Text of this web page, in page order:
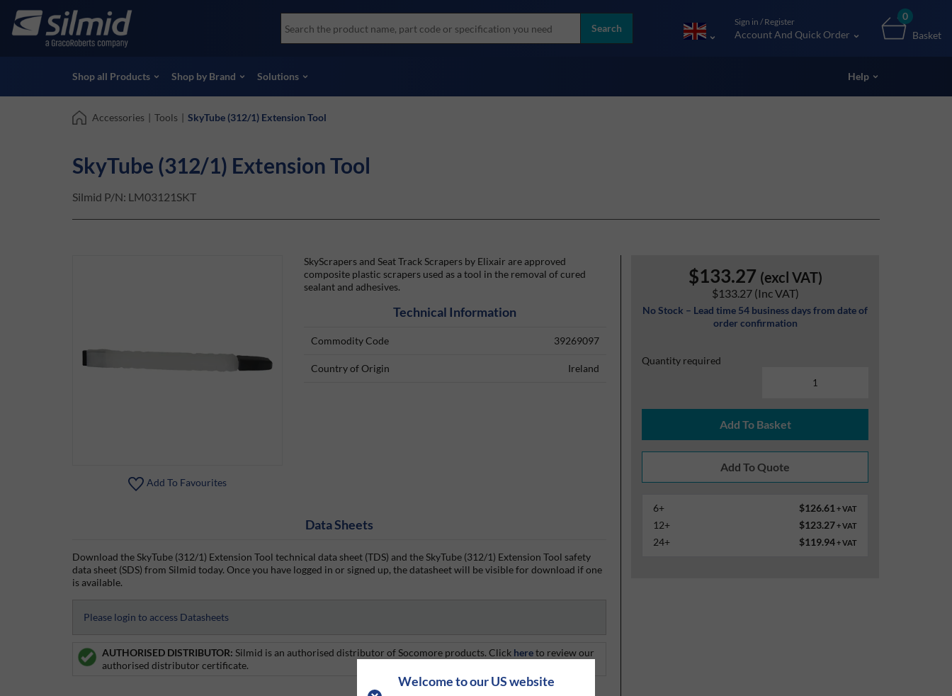
Welcome to our US website
main
Accessories
Non-Destructive Testing (NDT)
View all Products
Socomore
Skydrol
View all brands
Search
Sign in / Register
Account And Quick Order
0
Basket
Shop all Products Shop by Brand Solutions Help
Accessories | Tools | SkyTube (312/1) Extension Tool
SkyTube (312/1) Extension Tool
Silmid P/N: LM03121SKT
Add To Favourites
$133.27 (excl VAT)
$133.27 (Inc VAT)
No Stock – Lead time 54 business days from date of
order confirmation
Quantity required
Add To Basket
6+ $126.61 + VAT
12+ $123.27+ VAT
24+ $119.94+ VAT
SkyScrapers and Seat Track Scrapers by Elixair are approved
composite plastic scrapers used as a tool in the removal of cured
sealant and adhesives.
Technical Information
Commodity Code 39269097
Country of Origin Ireland
Data Sheets
Download the SkyTube (312/1) Extension Tool technical data sheet (TDS) and the SkyTube (312/1) Extension Tool safety
data sheet (SDS) from Silmid today. Once you have logged in or signed up, the datasheet will be visible for download if one
is available.
Please login to access Datasheets
AUTHORISED DISTRIBUTOR: Silmid is an authorised distributor of Socomore products. Click hereto review our
authorised distributor certificate.